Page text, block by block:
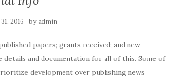
2016 byadmin
papers; grants received; and new
and documentation for all of this. Some of
development over publishing news